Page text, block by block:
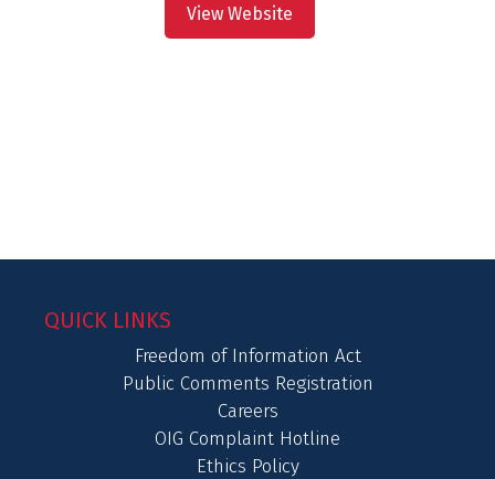
View Website
QUICK LINKS
Freedom of Information Act
Public Comments Registration
Careers
OIG Complaint Hotline
Ethics Policy